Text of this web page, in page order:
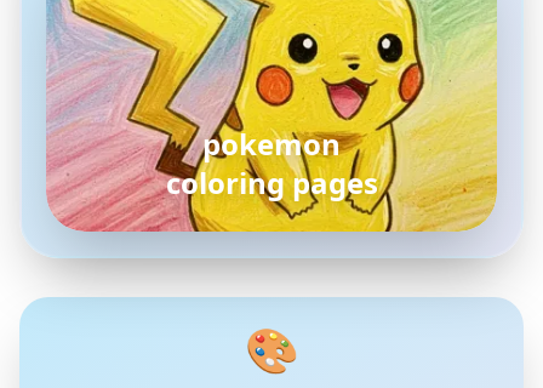
pokemon
coloring pages
🎨